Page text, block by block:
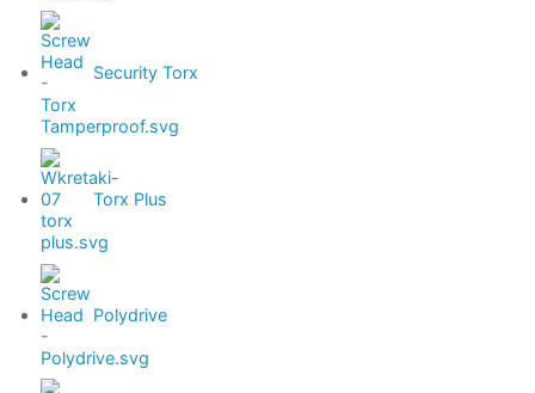
Security Torx
Torx Plus
Polydrive